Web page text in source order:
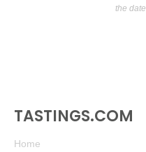
the
TASTINGS.COM
Home